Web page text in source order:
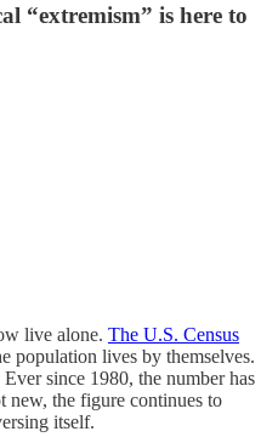
“extremism” is here to
live alone. The U.S. Census
population lives by themselves.
since 1980, the number has
new, the figure continues to
itself.